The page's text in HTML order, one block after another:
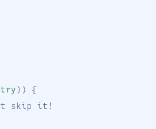
) )
{
skip it!